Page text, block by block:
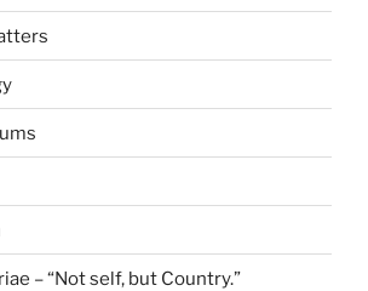
– “Not self, but Country.”